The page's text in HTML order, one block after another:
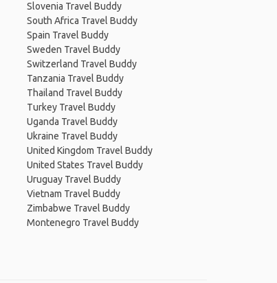
Slovenia Travel Buddy
South Africa Travel Buddy
Spain Travel Buddy
Sweden Travel Buddy
Switzerland Travel Buddy
Tanzania Travel Buddy
Thailand Travel Buddy
Turkey Travel Buddy
Uganda Travel Buddy
Ukraine Travel Buddy
United Kingdom Travel Buddy
United States Travel Buddy
Uruguay Travel Buddy
Vietnam Travel Buddy
Zimbabwe Travel Buddy
Montenegro Travel Buddy